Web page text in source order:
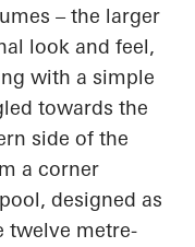
– the larger
look and feel,
with a simple
towards the
side of the
a corner
designed as
twelve metre-